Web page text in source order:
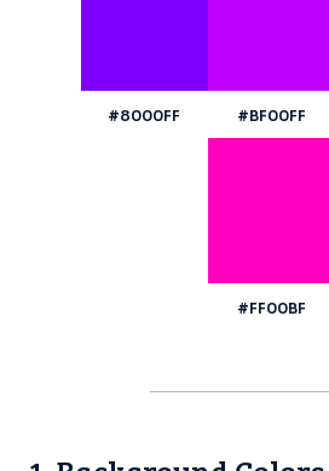
#8000FF #BF00FF
#FF00BF